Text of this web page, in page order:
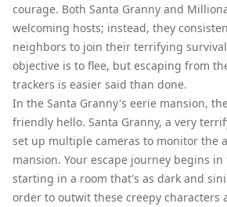
courage. Both Santa Granny and
welcoming hosts; instead, they
neighbors to join their terrifying
objective is to flee, but escaping from
trackers is easier said than done.
In the Santa Granny's eerie mansion,
friendly hello. Santa Granny, a very
set up multiple cameras to monitor the
mansion. Your escape journey begins
starting in a room that's as dark and
order to outwit these creepy characters